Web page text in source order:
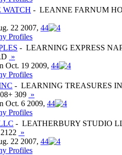
- LEANNE FARNUM
22 2007, 44
Profiles
- LEARNING EXPRESS
»
Oct. 19 2009, 44
Profiles
- LEARNING TREASURES
309 »
Oct. 6 2009, 44
Profiles
- LEATHERBURY STUDIO
»
22 2007, 44
Profiles